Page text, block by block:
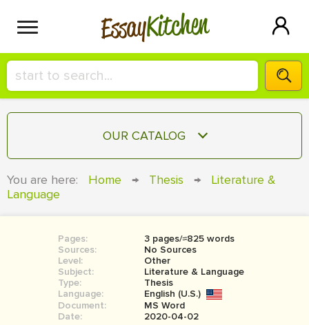
EssayKitchen
HIRE A+ WRITER!
СONTACT US
SIGN IN
OUR CATALOG
COURSEWORK
BOOK REPORT
BOOK REVIEW
MOVIE REVIEW
You are here: Home → Thesis →
Literature &
Language
Pages:
3 pages/≈825 words
Sources:
No Sources
Level:
Other
Subject:
Literature & Language
Type:
Thesis
Language:
English (U.S.)
Document:
MS Word
Date:
2020-04-02